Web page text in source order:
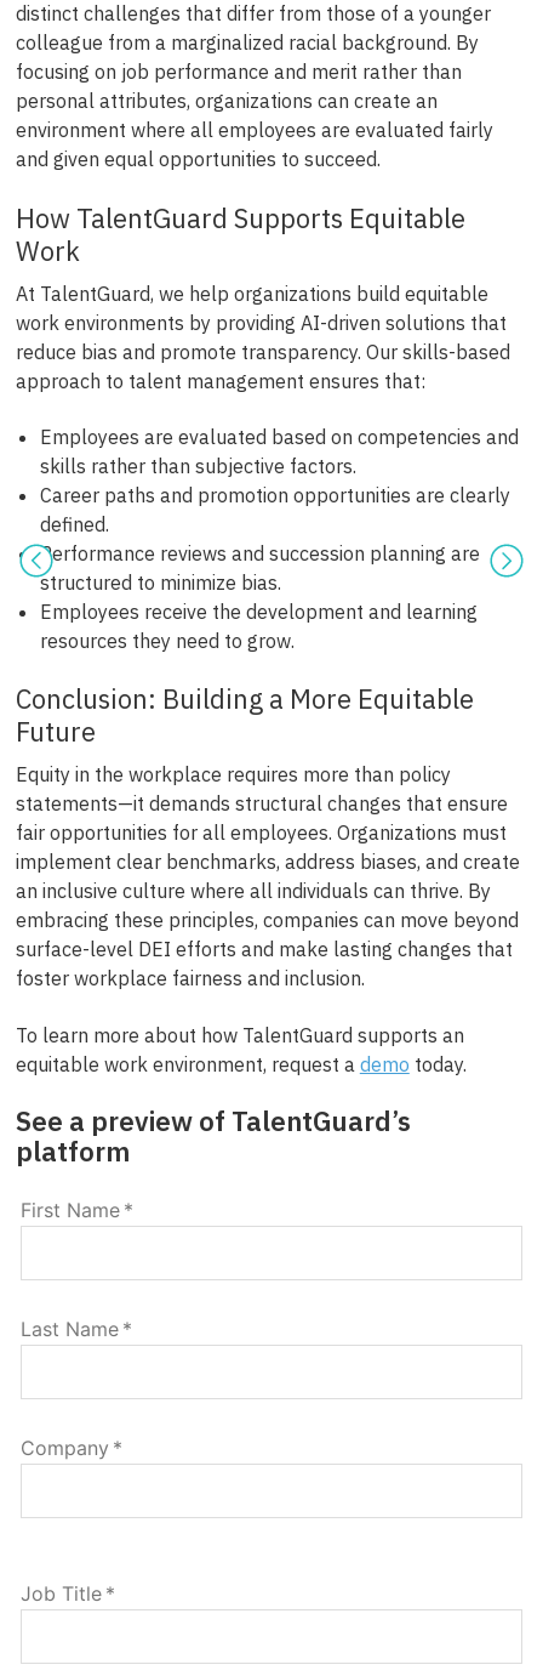
distinct challenges that differ from those of a younger
colleague from a marginalized racial background. By
focusing on job performance and merit rather than
personal attributes, organizations can create an
environment where all employees are evaluated fairly
and given equal opportunities to succeed.
How TalentGuard Supports Equitable
Work
At TalentGuard, we help organizations build equitable
work environments by providing AI-driven solutions that
reduce bias and promote transparency. Our skills-based
approach to talent management ensures that:
Employees are evaluated based on competencies and
skills rather than subjective factors.
Career paths and promotion opportunities are clearly
defined.
Performance reviews and succession planning are
structured to minimize bias.
Employees receive the development and learning
resources they need to grow.
Conclusion: Building a More Equitable
Future
Equity in the workplace requires more than policy
statements—it demands structural changes that ensure
fair opportunities for all employees. Organizations must
implement clear benchmarks, address biases, and create
an inclusive culture where all individuals can thrive. By
embracing these principles, companies can move beyond
surface-level DEI efforts and make lasting changes that
foster workplace fairness and inclusion.
To learn more about how TalentGuard supports an
equitable work environment, request a demo today.
See a preview of TalentGuard’s
platform
First Name *
Last Name *
Company *
Job Title *